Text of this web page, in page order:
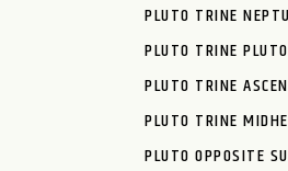
PLUTO TRINE
PLUTO TRINE PLUTO
PLUTO TRINE
PLUTO TRINE
PLUTO OPPOSITE